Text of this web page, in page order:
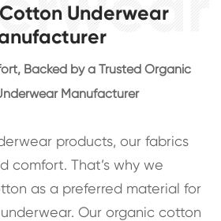
Underwear
Backed by a Trusted Organic
Manufacturer
products, our fabrics
comfort. That’s why we
as a preferred material for
Our organic cotton